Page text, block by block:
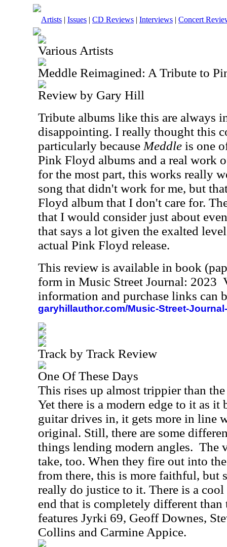
Artists | Issues | CD Reviews | Interviews | Concert
Various Artists
Meddle Reimagined: A Tribute to
Review by Gary Hill
Tribute albums like this are always
disappointing. I really thought this
particularly because Meddle is one
Pink Floyd albums and a real work
for the most part, this works really
song that didn't work for me, but
Floyd album that I don't care for.
that I would consider just about
that says a lot given the exalted
actual Pink Floyd release.
This review is available in book
form in Music Street Journal: 2023
information and purchase links can
garyhillauthor.com/Music-Street-
Track by Track Review
One Of These Days
This rises up almost trippier than
Yet there is a modern edge to it as
guitar drives in, it gets more in line
original. Still, there are some
things lending modern angles. The
take, too. When they fire out into
from there, this is more faithful, but
really do justice to it. There is a
end that is completely different
features Jyrki 69, Geoff Downes,
Collins and Carmine Appice.